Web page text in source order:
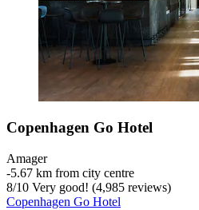
Copenhagen Go Hotel
Amager
‐5.67 km from city centre
8/10 Very good! (4,985 reviews)
Copenhagen Go Hotel